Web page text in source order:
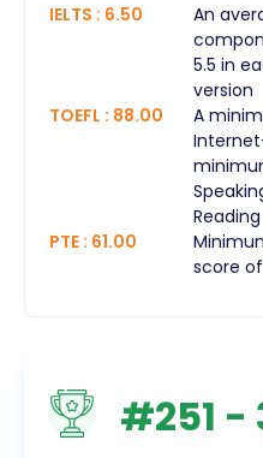
IELTS : 6.50
An
5.5 in
version
TOEFL : 88.00
A
Reading
PTE : 61.00
score
#251 -